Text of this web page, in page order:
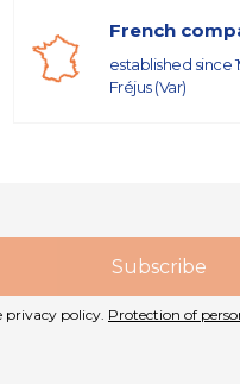
French
established since
Fréjus (Var)
privacy policy. Protection of